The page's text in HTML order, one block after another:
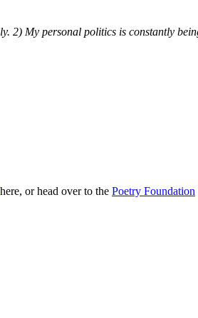
My personal politics is constantly
here, or head over to the Poetry Foundation